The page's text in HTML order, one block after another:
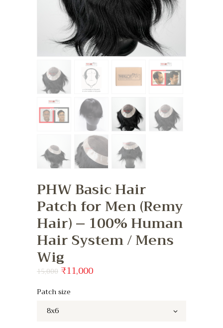
PHW Basic Hair
Patch for Men (Remy
Hair) – 100% Human
Hair System / Mens
Wig
15,000 Original
was:
₹11,000
Patch size